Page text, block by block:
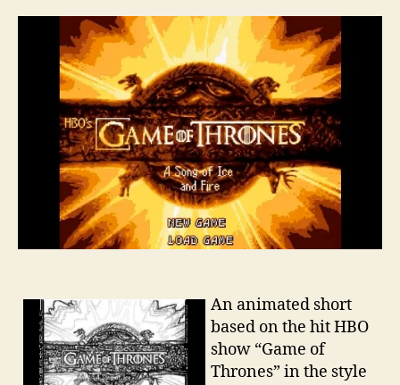
An animated short
based on the hit HBO
show “Game of
Thrones” in the style